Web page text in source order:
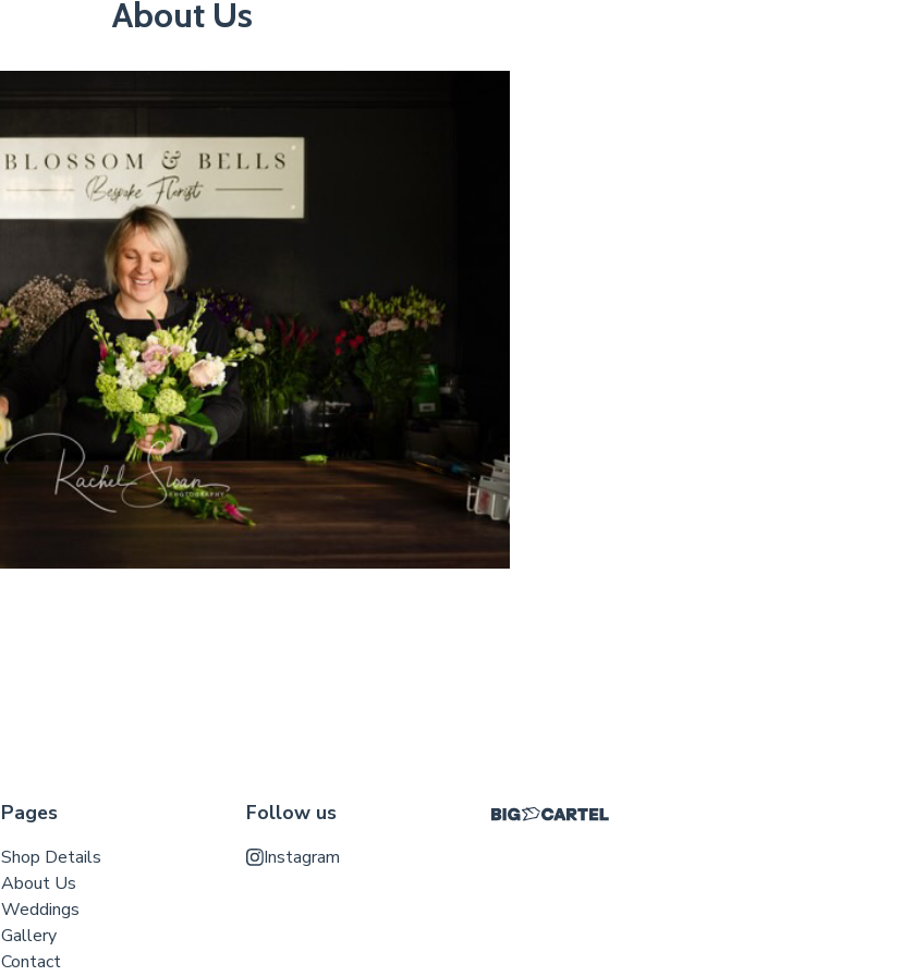
About Us
Pages
Shop Details
About Us
Weddings
Gallery
Contact
Follow us
Instagram